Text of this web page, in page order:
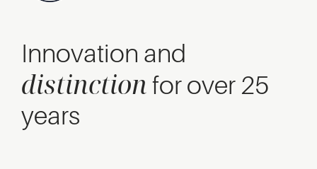
Innovation and
distinction for over 25
years